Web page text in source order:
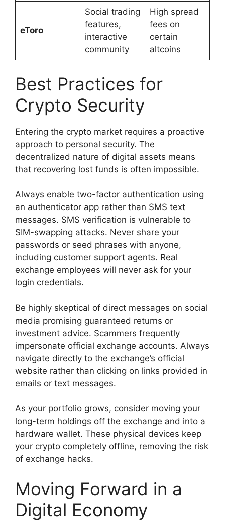
eToro
Social trading
features,
interactive
community
High spread
fees on
certain
altcoins
Best Practices for
Crypto Security
Entering the crypto market requires a proactive
approach to personal security. The
decentralized nature of digital assets means
that recovering lost funds is often impossible.
Always enable two-factor authentication using
an authenticator app rather than SMS text
messages. SMS verification is vulnerable to
SIM-swapping attacks. Never share your
passwords or seed phrases with anyone,
including customer support agents. Real
exchange employees will never ask for your
login credentials.
Be highly skeptical of direct messages on social
media promising guaranteed returns or
investment advice. Scammers frequently
impersonate official exchange accounts. Always
navigate directly to the exchange’s official
website rather than clicking on links provided in
emails or text messages.
As your portfolio grows, consider moving your
long-term holdings off the exchange and into a
hardware wallet. These physical devices keep
your crypto completely offline, removing the risk
of exchange hacks.
Moving Forward in a
Digital Economy